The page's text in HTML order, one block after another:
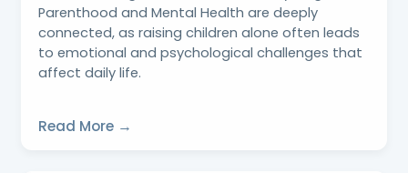
Parenthood and Mental Health are deeply
connected, as raising children alone often leads
to emotional and psychological challenges that
affect daily life.
Read More →